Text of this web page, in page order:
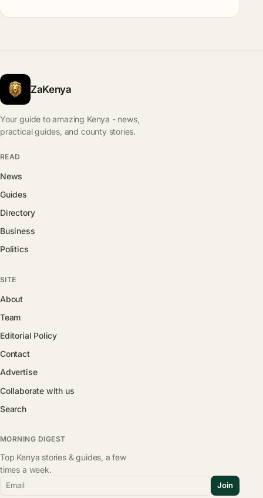
ZaKenya
Your guide to amazing Kenya - news,
practical guides, and county stories.
READ
News
Guides
Directory
Business
Politics
SITE
About
Team
Editorial Policy
Contact
Advertise
Collaborate with us
Search
MORNING DIGEST
Top Kenya stories & guides, a few
times a week.
Email Join